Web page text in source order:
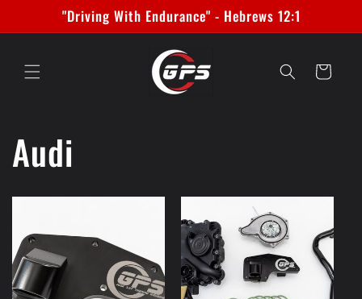
Skip to
content
"Driving With Endurance" - Hebrews 12:1
Cart
Audi